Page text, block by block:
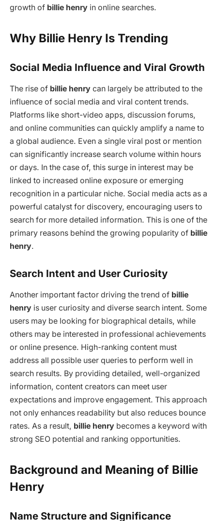
growth of billie henry in online searches.
Why Billie Henry Is Trending
Social Media Influence and Viral Growth
The rise of billie henry can largely be attributed to the
influence of social media and viral content trends.
Platforms like short-video apps, discussion forums,
and online communities can quickly amplify a name to
a global audience. Even a single viral post or mention
can significantly increase search volume within hours
or days. In the case of, this surge in interest may be
linked to increased online exposure or emerging
recognition in a particular niche. Social media acts as a
powerful catalyst for discovery, encouraging users to
search for more detailed information. This is one of the
primary reasons behind the growing popularity of billie
henry.
Search Intent and User Curiosity
Another important factor driving the trend of billie
henry is user curiosity and diverse search intent. Some
users may be looking for biographical details, while
others may be interested in professional achievements
or online presence. High-ranking content must
address all possible user queries to perform well in
search results. By providing detailed, well-organized
information, content creators can meet user
expectations and improve engagement. This approach
not only enhances readability but also reduces bounce
rates. As a result, billie henry becomes a keyword with
strong SEO potential and ranking opportunities.
Background and Meaning of Billie
Henry
Name Structure and Significance